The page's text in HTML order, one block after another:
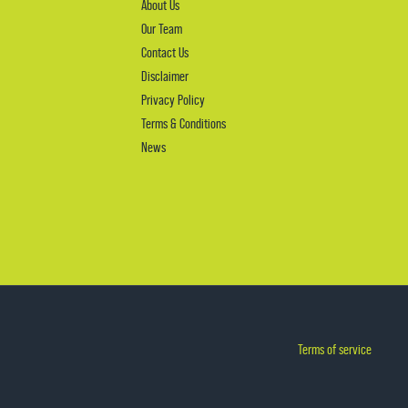
About Us
Our Team
Contact Us
Disclaimer
Privacy Policy
Terms & Conditions
News
Terms of service